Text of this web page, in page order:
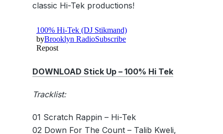
classic Hi-Tek productions!
DOWNLOAD Stick Up – 100% Hi Tek
Tracklist:
01 Scratch Rappin – Hi-Tek
02 Down For The Count – Talib Kweli,